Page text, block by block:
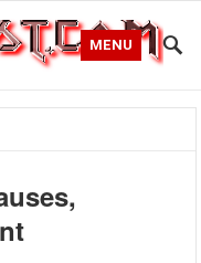
MENU